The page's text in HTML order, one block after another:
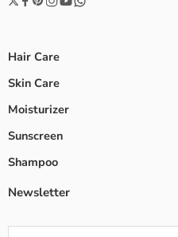
Hair Care
Skin Care
Moisturizer
Sunscreen
Shampoo
Newsletter